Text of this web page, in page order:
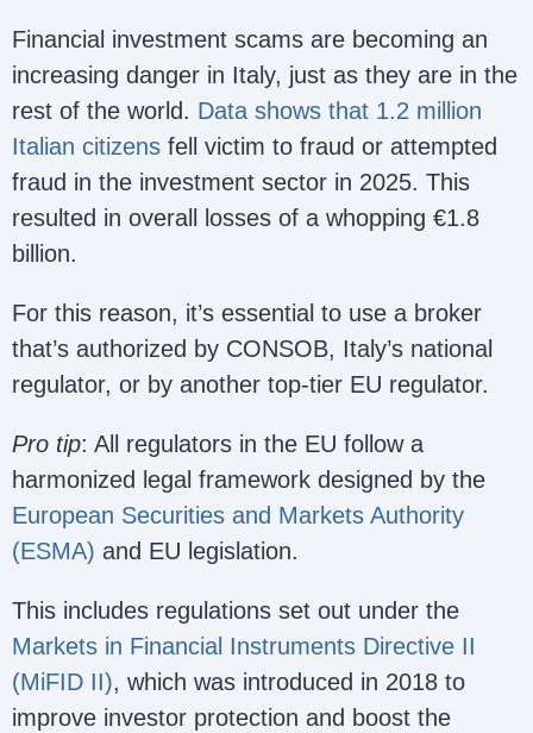
Financial investment scams are becoming an
increasing danger in Italy, just as they are in the
rest of the world. Data shows that 1.2 million
Italian citizens fell victim to fraud or attempted
fraud in the investment sector in 2025. This
resulted in overall losses of a whopping €1.8
billion.
For this reason, it’s essential to use a broker
that’s authorized by CONSOB, Italy’s national
regulator, or by another top-tier EU regulator.
Pro tip: All regulators in the EU follow a
harmonized legal framework designed by the
European Securities and Markets Authority
(ESMA) and EU legislation.
This includes regulations set out under the
Markets in Financial Instruments Directive II
(MiFID II), which was introduced in 2018 to
improve investor protection and boost the